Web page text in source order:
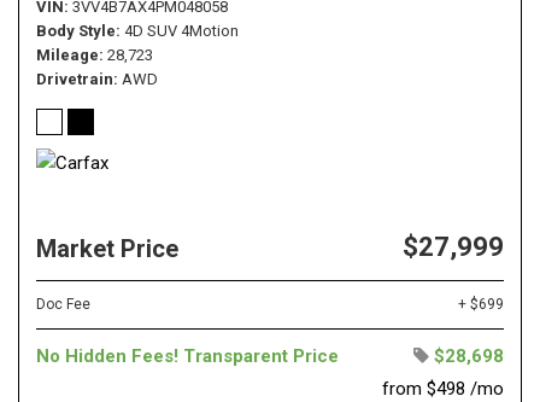
VIN 3VV4B7AX4PM048058
Body Style 4D SUV 4Motion
Mileage 28,723
Drivetrain AWD
Market Price $27,999
Doc Fee + $699
No Hidden Fees! Transparent Price
$28,698
from $498 /mo